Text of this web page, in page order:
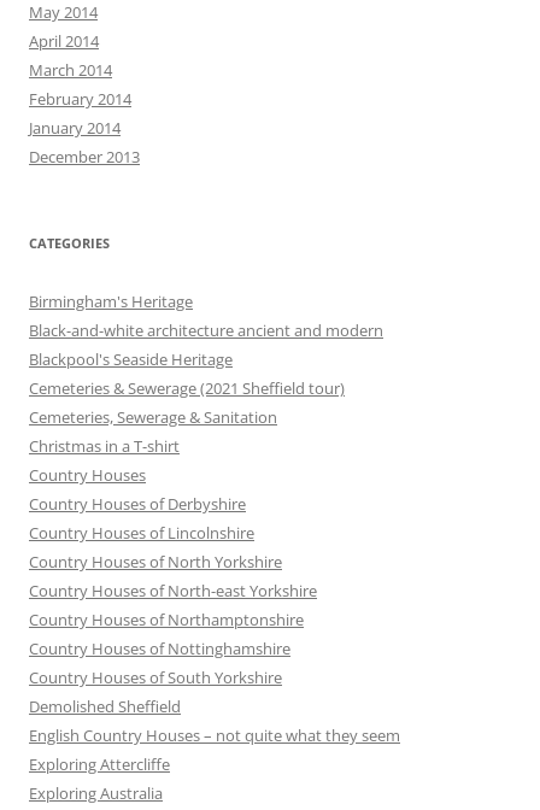
May 2014
April 2014
March 2014
February 2014
January 2014
December 2013
CATEGORIES
Birmingham's Heritage
Black-and-white architecture ancient and modern
Blackpool's Seaside Heritage
Cemeteries & Sewerage (2021 Sheffield tour)
Cemeteries, Sewerage & Sanitation
Christmas in a T-shirt
Country Houses
Country Houses of Derbyshire
Country Houses of Lincolnshire
Country Houses of North Yorkshire
Country Houses of North-east Yorkshire
Country Houses of Northamptonshire
Country Houses of Nottinghamshire
Country Houses of South Yorkshire
Demolished Sheffield
English Country Houses – not quite what they seem
Exploring Attercliffe
Exploring Australia